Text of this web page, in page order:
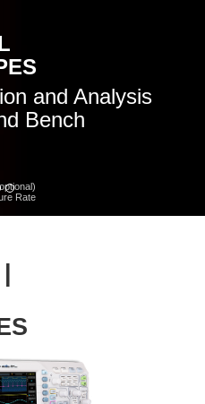
and Analysis
Bench
Rate
|